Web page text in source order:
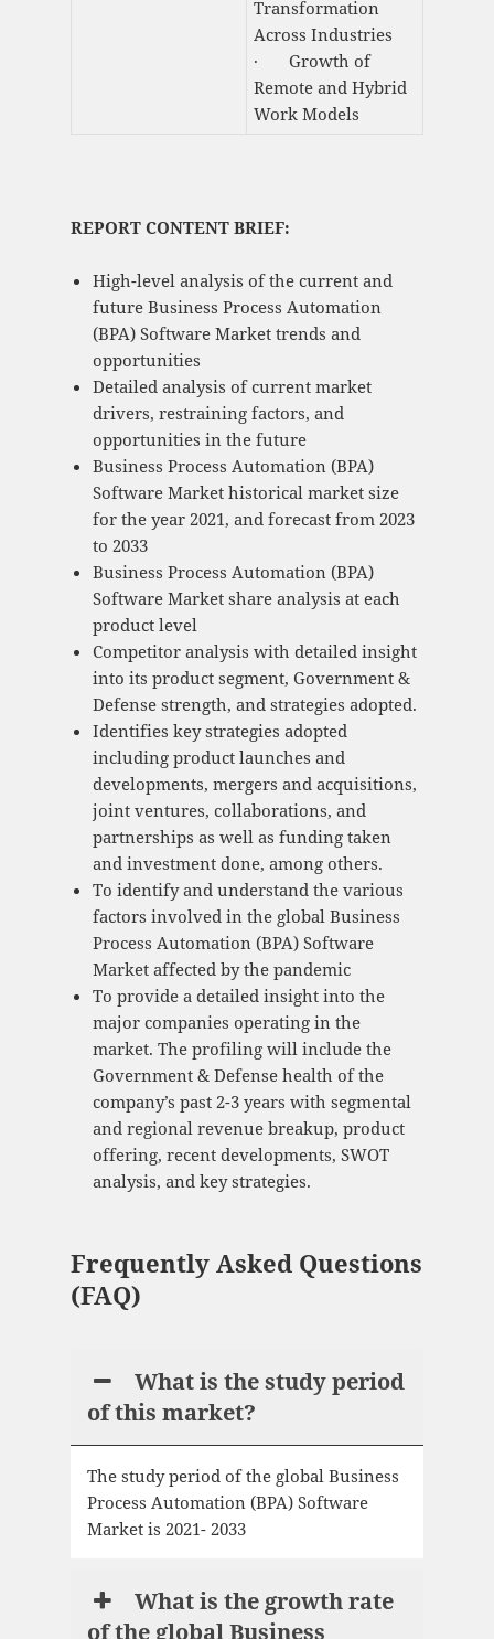
Transformation
Across Industries
· Growth of
Remote and Hybrid
Work Models
REPORT CONTENT BRIEF:
High-level analysis of the current and
future Business Process Automation
(BPA) Software Market trends and
opportunities
Detailed analysis of current market
drivers, restraining factors, and
opportunities in the future
Business Process Automation (BPA)
Software Market historical market size
for the year 2021, and forecast from 2023
to 2033
Business Process Automation (BPA)
Software Market share analysis at each
product level
Competitor analysis with detailed insight
into its product segment, Government &
Defense strength, and strategies adopted.
Identifies key strategies adopted
including product launches and
developments, mergers and acquisitions,
joint ventures, collaborations, and
partnerships as well as funding taken
and investment done, among others.
To identify and understand the various
factors involved in the global Business
Process Automation (BPA) Software
Market affected by the pandemic
To provide a detailed insight into the
major companies operating in the
market. The profiling will include the
Government & Defense health of the
company’s past 2-3 years with segmental
and regional revenue breakup, product
offering, recent developments, SWOT
analysis, and key strategies.
Frequently Asked Questions
(FAQ)
What is the study period
of this market?
The study period of the global Business
Process Automation (BPA) Software
Market is 2021- 2033
What is the growth rate
of the global Business